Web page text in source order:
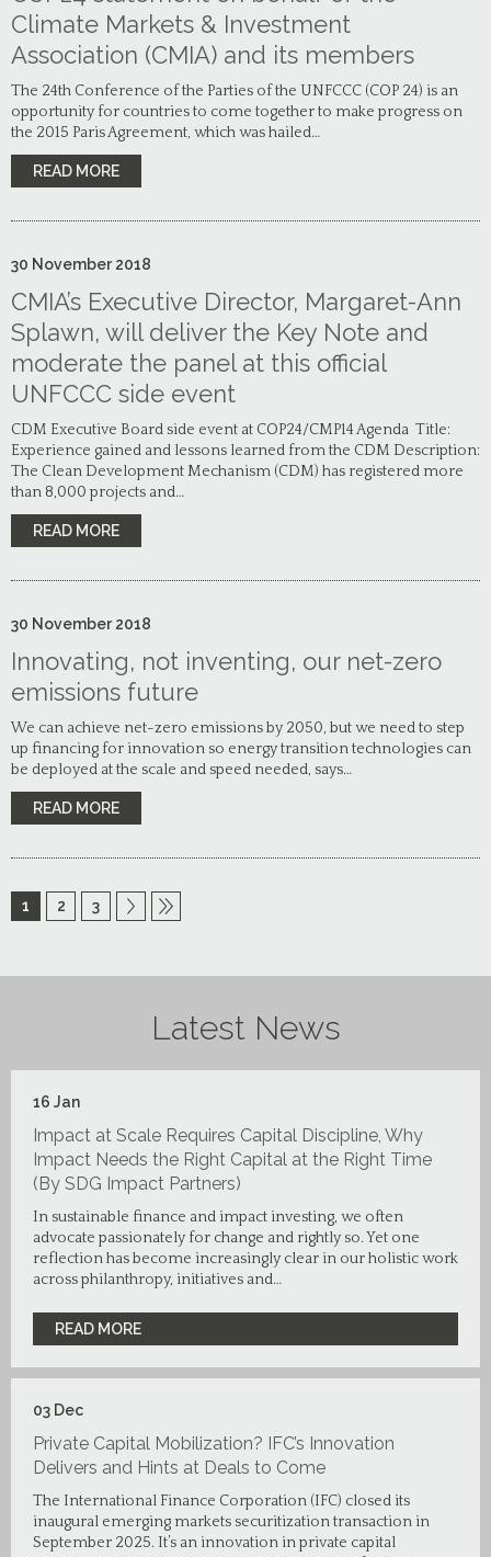
Climate Markets & Investment
Association (CMIA) and its members
The 24th Conference of the Parties of the UNFCCC (COP 24) is an
opportunity for countries to come together to make progress on
the 2015 Paris Agreement, which was hailed…
READ MORE
30 November 2018
CMIA’s Executive Director, Margaret-Ann
Splawn, will deliver the Key Note and
moderate the panel at this official
UNFCCC side event
CDM Executive Board side event at COP24/CMP14 Agenda Title:
Experience gained and lessons learned from the CDM Description:
The Clean Development Mechanism (CDM) has registered more
than 8,000 projects and…
READ MORE
30 November 2018
Innovating, not inventing, our net-zero
emissions future
We can achieve net-zero emissions by 2050, but we need to step
up financing for innovation so energy transition technologies can
be deployed at the scale and speed needed, says…
READ MORE
1 2 3
Latest News
16 Jan
Impact at Scale Requires Capital Discipline, Why
Impact Needs the Right Capital at the Right Time
(By SDG Impact Partners)
In sustainable finance and impact investing, we often
advocate passionately for change and rightly so. Yet one
reflection has become increasingly clear in our holistic work
across philanthropy, initiatives and…
READ MORE
03 Dec
Private Capital Mobilization? IFC’s Innovation
Delivers and Hints at Deals to Come
The International Finance Corporation (IFC) closed its
inaugural emerging markets securitization transaction in
September 2025. It’s an innovation in private capital